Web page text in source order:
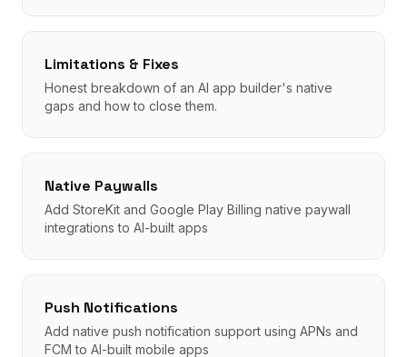
Limitations & Fixes
Honest breakdown of an AI app builder's native
gaps and how to close them.
Native Paywalls
Add StoreKit and Google Play Billing native paywall
integrations to AI-built apps
Push Notifications
Add native push notification support using APNs and
FCM to AI-built mobile apps